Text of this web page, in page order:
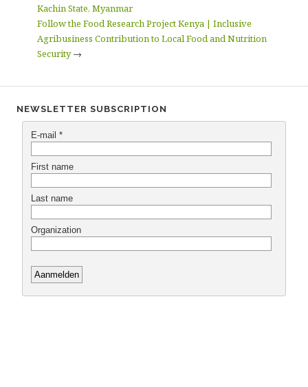
Kachin State, Myanmar
Follow the Food Research Project Kenya | Inclusive
Agribusiness Contribution to Local Food and Nutrition
Security→
NEWSLETTER SUBSCRIPTION